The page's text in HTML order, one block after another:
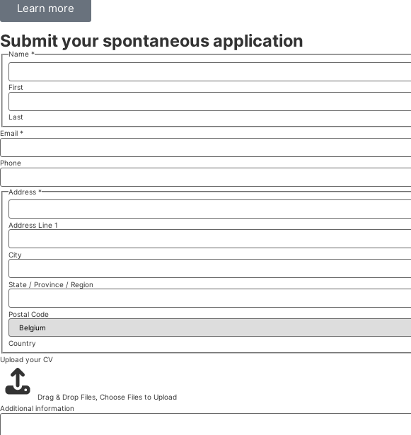
Learn more
Submit your spontaneous application
Name *
First
Last
Email *
Phone
Address *
Address Line 1
City
State / Province / Region
Postal Code
Country
Upload your CV
Drag & Drop Files, Choose Files to Upload
Additional information